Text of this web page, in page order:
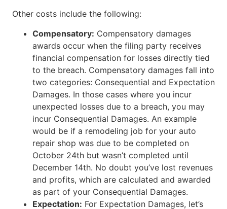
Other costs include the following:
Compensatory: Compensatory damages
awards occur when the filing party receives
financial compensation for losses directly tied
to the breach. Compensatory damages fall into
two categories: Consequential and Expectation
Damages. In those cases where you incur
unexpected losses due to a breach, you may
incur Consequential Damages. An example
would be if a remodeling job for your auto
repair shop was due to be completed on
October 24th but wasn’t completed until
December 14th. No doubt you’ve lost revenues
and profits, which are calculated and awarded
as part of your Consequential Damages.
Expectation: For Expectation Damages, let’s